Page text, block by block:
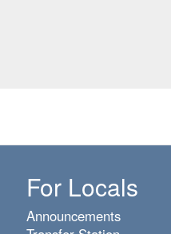
For Locals
Announcements